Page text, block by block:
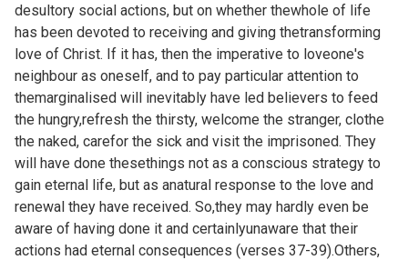
desultory social actions, but on whether thewhole of life
has been devoted to receiving and giving thetransforming
love of Christ. If it has, then the imperative to loveone's
neighbour as oneself, and to pay particular attention to
themarginalised will inevitably have led believers to feed
the hungry,refresh the thirsty, welcome the stranger, clothe
the naked, carefor the sick and visit the imprisoned. They
will have done thesethings not as a conscious strategy to
gain eternal life, but as anatural response to the love and
renewal they have received. So,they may hardly even be
aware of having done it and certainlyunaware that their
actions had eternal consequences (verses 37-39).Others,